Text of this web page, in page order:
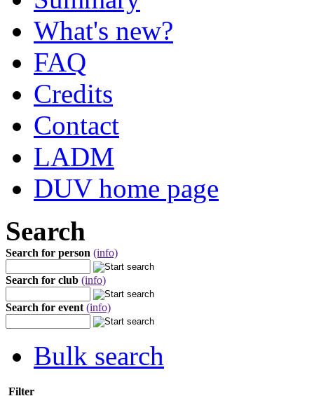
What's new?
FAQ
Credits
Contact
LADM
DUV home page
Search
Search for person (info)
Search for club (info)
Search for event (info)
Bulk search
Filter